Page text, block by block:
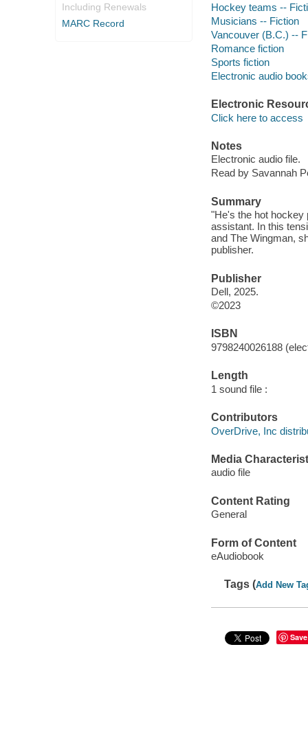
Including Renewals
MARC Record
Hockey teams --
Musicians -- Fiction
Vancouver (B.C.) --
Romance fiction
Sports fiction
Electronic audio
Electronic
Click here to access
Notes
Electronic audio file.
Read by Savannah
Summary
"He's the hot hockey
assistant. In this
and The Wingman,
publisher.
Publisher
Dell, 2025.
©2023
ISBN
9798240026188
Length
1 sound file :
Contributors
OverDrive, Inc
Media
audio file
Content Rating
General
Form of Content
eAudiobook
Tags (Add New
Save